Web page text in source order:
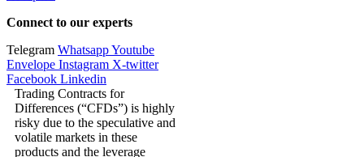
Connect to our experts
Telegram WhatsappYoutube
Envelope Instagram X-twitter
Facebook Linkedin
Trading Contracts for
Differences (“CFDs”) is highly
risky due to the speculative and
volatile markets in these
products and the leverage